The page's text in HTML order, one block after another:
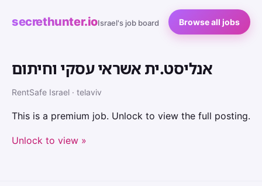
secrethunter.ioIsrael's job board Browse all jobs
אנליסט.ית אשראי עסקי וחיתום
RentSafe Israel · telaviv
This is a premium job. Unlock to view the full posting.
Unlock to view »